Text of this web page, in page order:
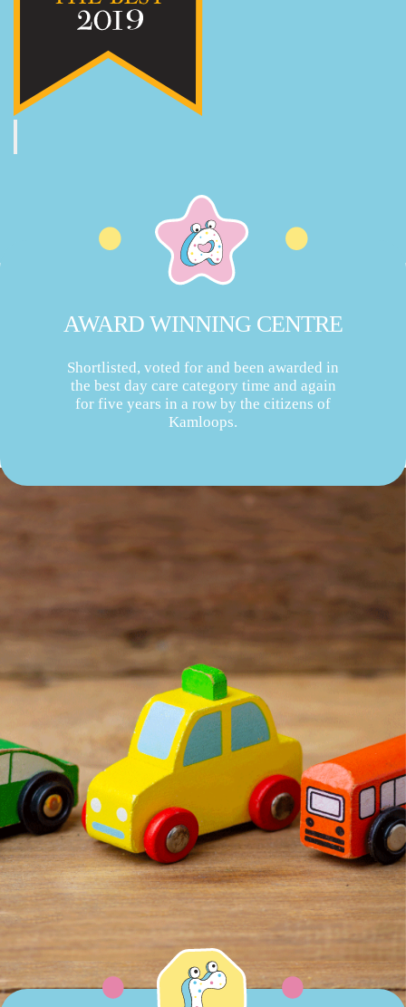
AWARD WINNING CENTRE
Shortlisted, voted for and been awarded in
the best day care category time and again
for five years in a row by the citizens of
Kamloops.